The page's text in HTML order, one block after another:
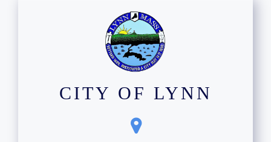
CITY OF LYNN